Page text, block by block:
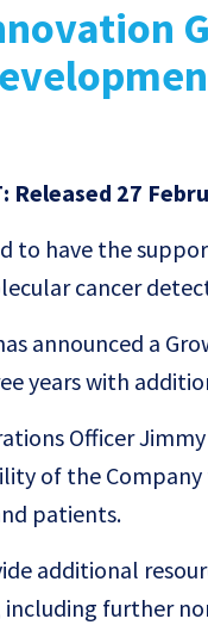
Released 27
to have the
cancer
announced a
years with
Officer
of the
patients.
additional
further